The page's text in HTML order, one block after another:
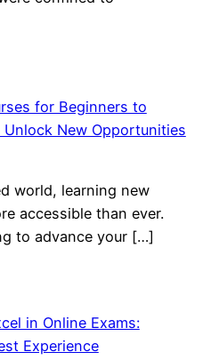
for Beginners to
New Opportunities
world, learning new
accessible than ever.
to advance your […]
in Online Exams:
Experience